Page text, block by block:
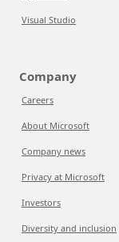
Visual Studio
Company
Careers
About Microsoft
Company news
Privacy at Microsoft
Investors
Diversity and inclusion